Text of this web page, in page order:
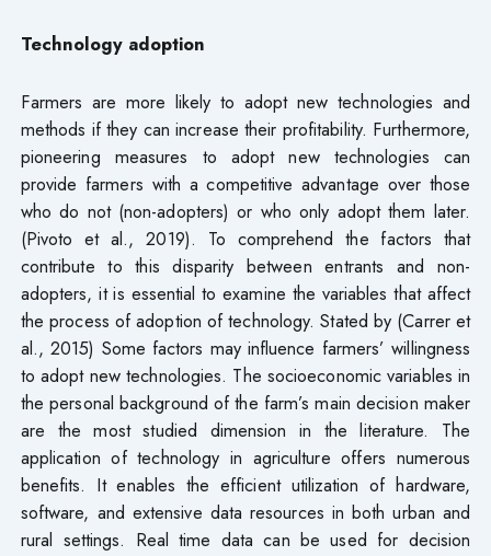
Technology adoption
Farmers are more likely to adopt new technologies and
methods if they can increase their profitability. Furthermore,
pioneering measures to adopt new technologies can
provide farmers with a competitive advantage over those
who do not (non-adopters) or who only adopt them later.
(Pivoto et al., 2019). To comprehend the factors that
contribute to this disparity between entrants and non-
adopters, it is essential to examine the variables that affect
the process of adoption of technology. Stated by (Carrer et
al., 2015) Some factors may influence farmers’ willingness
to adopt new technologies. The socioeconomic variables in
the personal background of the farm’s main decision maker
are the most studied dimension in the literature. The
application of technology in agriculture offers numerous
benefits. It enables the efficient utilization of hardware,
software, and extensive data resources in both urban and
rural settings. Real time data can be used for decision